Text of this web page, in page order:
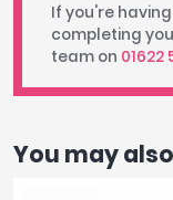
If you're
completing
team on 01622
You may